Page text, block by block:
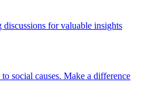
for valuable insights
social causes. Make a difference